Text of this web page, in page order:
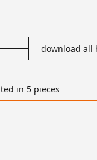
download all
in 5 pieces